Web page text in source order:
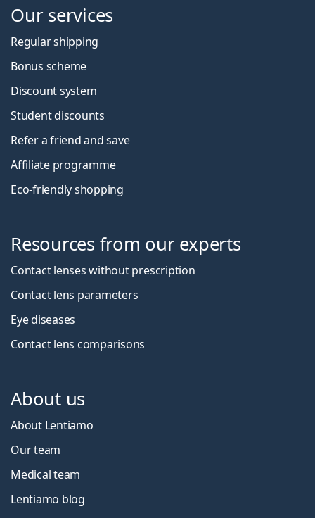
Our services
Regular shipping
Bonus scheme
Discount system
Student discounts
Refer a friend and save
Affiliate programme
Eco-friendly shopping
Resources from our experts
Contact lenses without prescription
Contact lens parameters
Eye diseases
Contact lens comparisons
About us
About Lentiamo
Our team
Medical team
Lentiamo blog